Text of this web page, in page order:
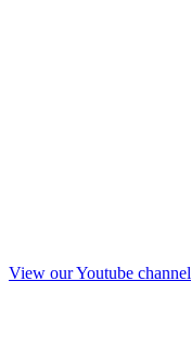
View our Youtube channel